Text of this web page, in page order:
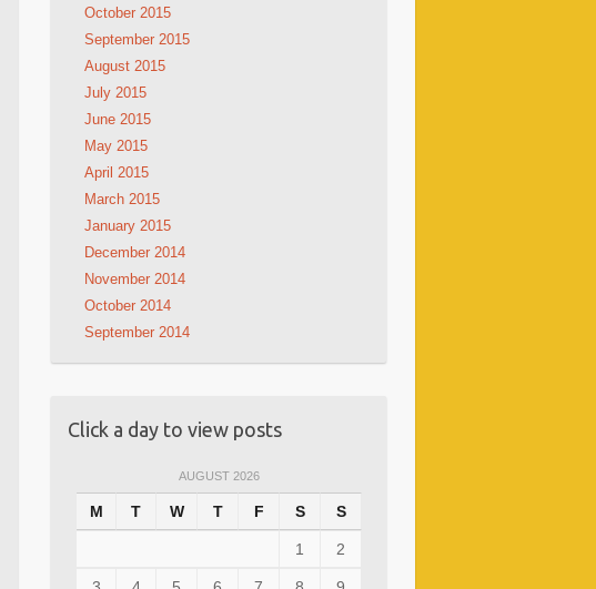
October 2015
September 2015
August 2015
July 2015
June 2015
May 2015
April 2015
March 2015
January 2015
December 2014
November 2014
October 2014
September 2014
Click a day to view posts
AUGUST 2026
M T W T F S S
1 2